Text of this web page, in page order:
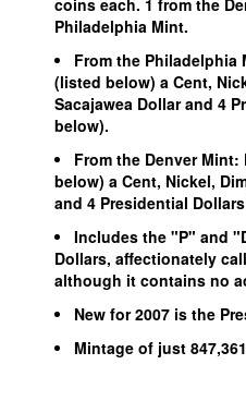
coins each. 1 from the
Philadelphia Mint.
From the Philadelphia
(listed below) a Cent,
Sacajawea Dollar and 4
below).
From the Denver
below) a Cent, Nickel,
and 4 Presidential
Includes the "P" and
Dollars, affectionately
although it contains no
New for 2007 is the
Mintage of just